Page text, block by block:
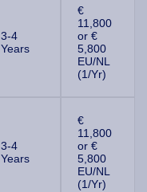
3-4
Years
€
11,800
or €
5,800
EU/NL
(1/Yr)
3-4
Years
€
11,800
or €
5,800
EU/NL
(1/Yr)